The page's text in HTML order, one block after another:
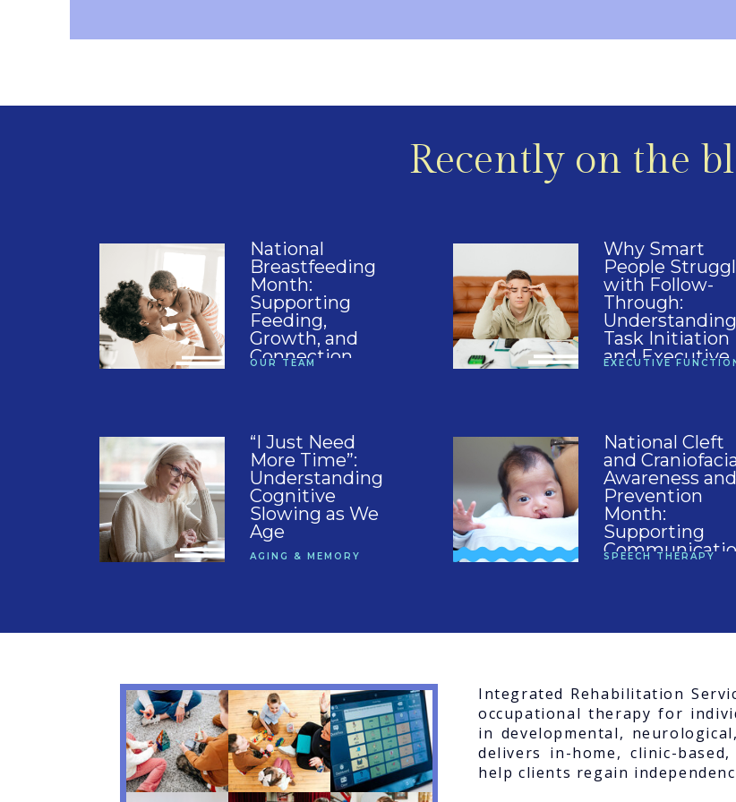
OUR TEAM
National
Breastfeeding
Month:
Supporting
Feeding,
Growth, and
Connection
EXECUTIVE
Why Smart
People
with Follow-
Through:
Understanding
Task Initiation
and Executive
AGING & MEMORY
“I Just Need
More Time”:
Understanding
Cognitive
Slowing as We
Age
SPEECH THERAPY
National Cleft
and
Awareness and
Prevention
Month:
Supporting
Recently on the
Integrated Rehabilitation
occupational therapy for
in developmental,
delivers in-home, clinic-
help clients regain